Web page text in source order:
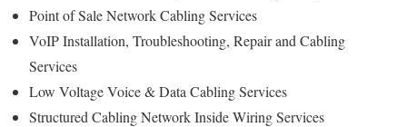
Point of Sale Network Cabling Services
VoIP Installation, Troubleshooting, Repair and Cabling
Services
Low Voltage Voice & Data Cabling Services
Structured Cabling Network Inside Wiring Services